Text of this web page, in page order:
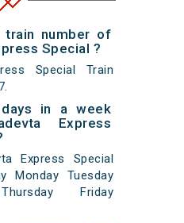
train number of
Special ?
Special Train
in a week
Express
Express Special
Monday Tuesday
Friday